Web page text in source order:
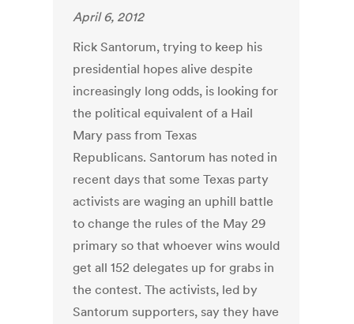
April 6, 2012
Rick Santorum, trying to keep his
presidential hopes alive despite
increasingly long odds, is looking for
the political equivalent of a Hail
Mary pass from Texas
Republicans. Santorum has noted in
recent days that some Texas party
activists are waging an uphill battle
to change the rules of the May 29
primary so that whoever wins would
get all 152 delegates up for grabs in
the contest. The activists, led by
Santorum supporters, say they have